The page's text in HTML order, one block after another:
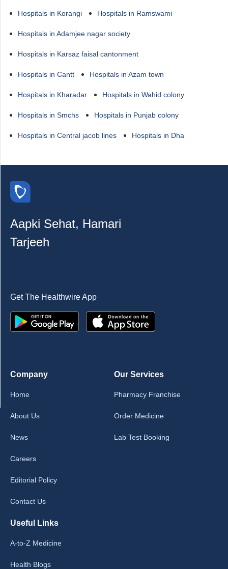
Hospitals in Korangi Hospitals in Ramswami
Hospitals in Adamjee nagar society
Hospitals in Karsaz faisal cantonment
Hospitals in Cantt Hospitals in Azam town
Hospitals in Kharadar Hospitals in Wahid colony
Hospitals in Smchs Hospitals in Punjab colony
Hospitals in Central jacob lines Hospitals in Dha
Aapki Sehat, Hamari
Tarjeeh
Get The Healthwire App
Company
Home
About Us
News
Careers
Editorial Policy
Contact Us
Our Services
Pharmacy Franchise
Order Medicine
Lab Test Booking
Useful Links
A-to-Z Medicine
Health Blogs